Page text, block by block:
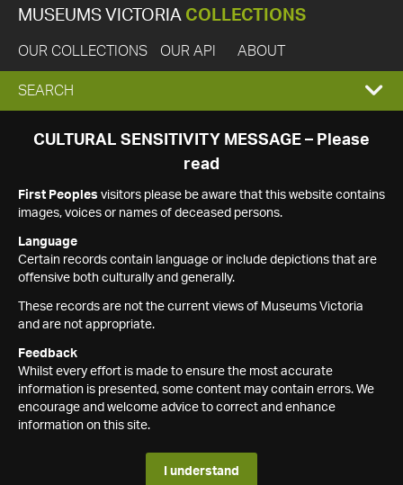
MUSEUMS VICTORIA COLLECTIONS
OUR COLLECTIONS OUR API ABOUT
EXPAND
SEARCH
SEARCH
CULTURAL SENSITIVITY MESSAGE – Please
read
First Peoples visitors please be aware that this website contains
images, voices or names of deceased persons.
Language
Certain records contain language or include depictions that are
offensive both culturally and generally.
These records are not the current views of Museums Victoria
and are not appropriate.
Feedback
Whilst every effort is made to ensure the most accurate
information is presented, some content may contain errors. We
encourage and welcome advice to correct and enhance
information on this site.
I understand